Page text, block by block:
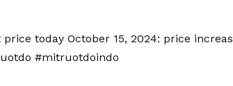
today October 15, 2024: price
#mitruotdoindo